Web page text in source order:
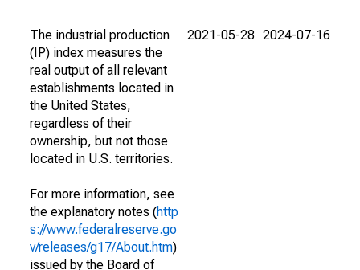
The industrial production
(IP) index measures the
real output of all relevant
establishments located in
the United States,
regardless of their
ownership, but not those
located in U.S. territories.
For more information, see
the explanatory notes (http
s://www.federalreserve.go
v/releases/g17/About.htm)
issued by the Board of
2021-05-28 2024-07-16